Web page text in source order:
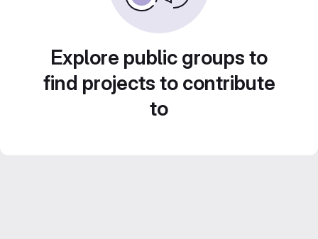
Explore public groups to
find projects to contribute
to